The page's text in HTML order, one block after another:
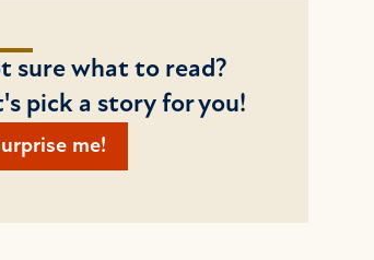
sure what to read?
pick a story for you!
me!